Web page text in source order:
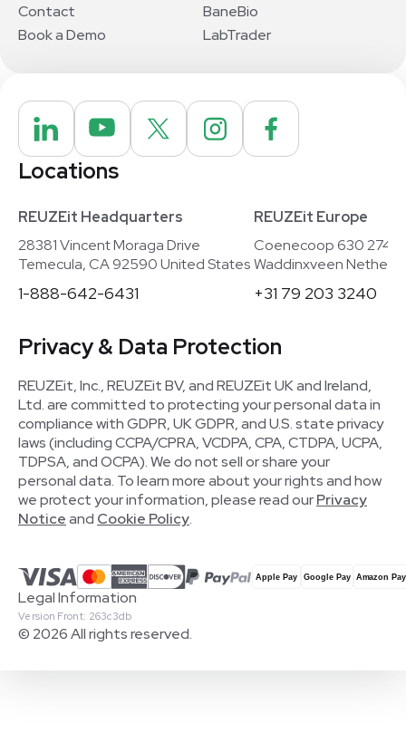
Contact
Book a Demo
BaneBio
LabTrader
Locations
REUZEit Headquarters
28381 Vincent Moraga Drive
Temecula, CA 92590 United States
1-888-642-6431
REUZEit Europe
Coenecoop 630
Waddinxveen
+31 79 203 3240
Privacy & Data Protection
REUZEit, Inc., REUZEit BV, and REUZEit UK and Ireland,
Ltd. are committed to protecting your personal data in
compliance with GDPR, UK GDPR, and U.S. state privacy
laws (including CCPA/CPRA, VCDPA, CPA, CTDPA, UCPA,
TDPSA, and OCPA). We do not sell or share your
personal data. To learn more about your rights and how
we protect your information, please read ourPrivacy
Noticeand Cookie Policy.
© 2026 All rights reserved.
Version Front: 263c3db
Legal Information